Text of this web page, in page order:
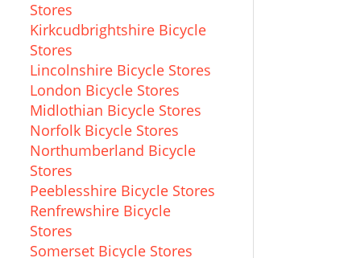
Stores
Kirkcudbrightshire Bicycle
Stores
Lincolnshire Bicycle Stores
London Bicycle Stores
Midlothian Bicycle Stores
Norfolk Bicycle Stores
Northumberland Bicycle
Stores
Peeblesshire Bicycle Stores
Renfrewshire Bicycle
Stores
Somerset Bicycle Stores